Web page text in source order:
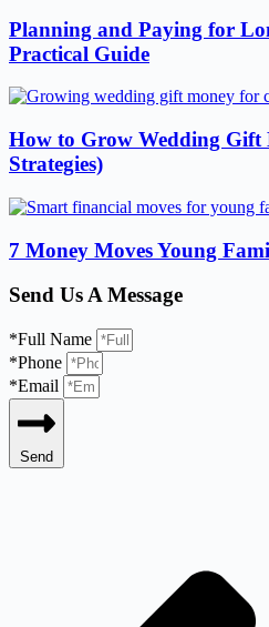
Planning and Paying for
Practical Guide
How to Grow Wedding Gift
Strategies)
7 Money Moves Young
Send Us A Message
*Full Name
*Phone
*Email
Send